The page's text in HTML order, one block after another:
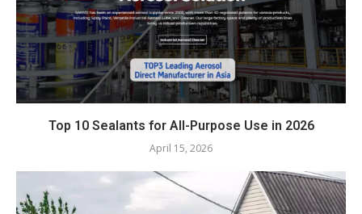
Top 10 Sealants for All-Purpose Use in 2026
April 15, 2026